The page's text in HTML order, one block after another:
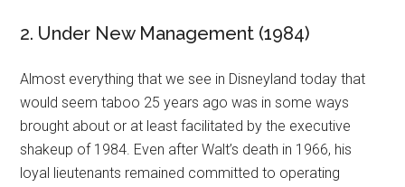
2. Under New Management (1984)
Almost everything that we see in Disneyland today that
would seem taboo 25 years ago was in some ways
brought about or at least facilitated by the executive
shakeup of 1984. Even after Walt’s death in 1966, his
loyal lieutenants remained committed to operating